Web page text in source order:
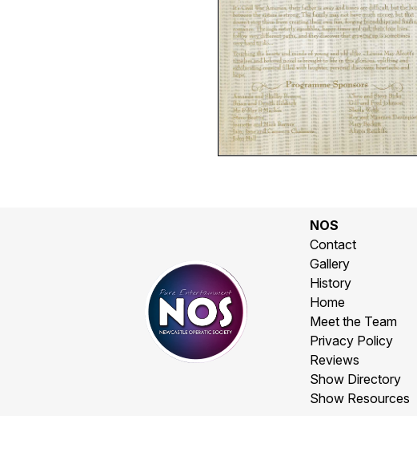
NOS
Contact
Gallery
History
Home
Meet the Team
Privacy Policy
Reviews
Show Directory
Show Resources